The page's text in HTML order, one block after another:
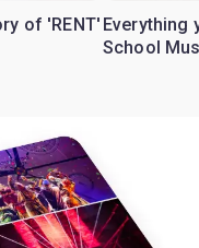
of 'RENT' Everything
School